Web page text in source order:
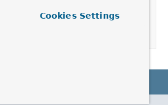
Cookies Settings